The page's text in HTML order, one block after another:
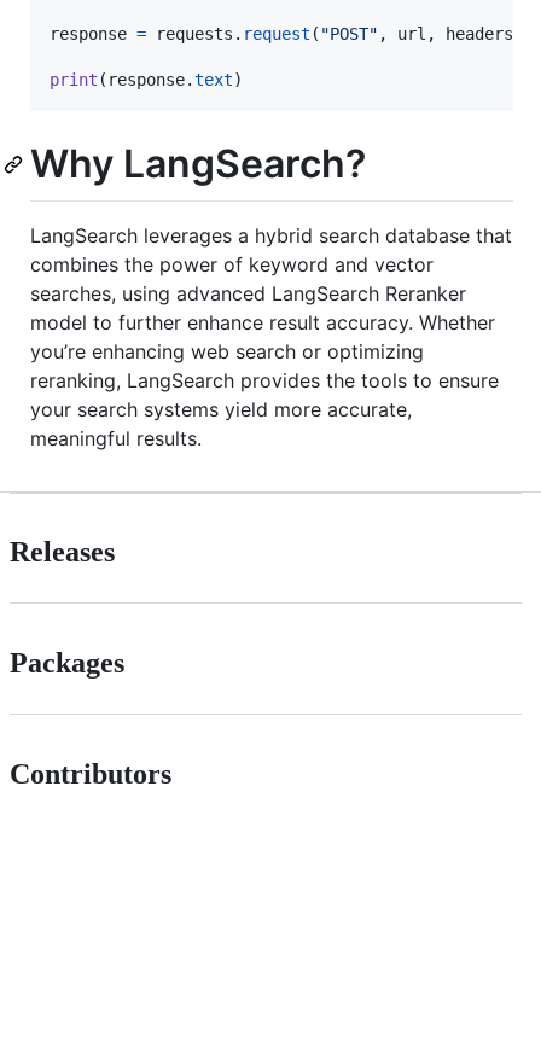
response = requests . request ( "POST" , url , headers
print ( response.text)
Why LangSearch?
LangSearch leverages a hybrid search database that
combines the power of keyword and vector
searches, using advanced LangSearch Reranker
model to further enhance result accuracy. Whether
you’re enhancing web search or optimizing
reranking, LangSearch provides the tools to ensure
your search systems yield more accurate,
meaningful results.
Releases
Packages
Contributors